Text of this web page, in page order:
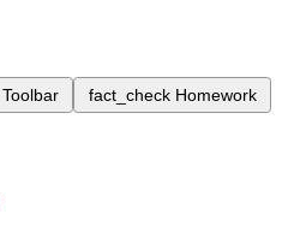
Toolbar fact_check Homework